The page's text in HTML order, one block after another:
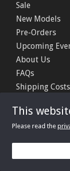
Sale
New Models
Pre-Orders
Upcoming
About Us
FAQs
Shipping Costs
Privacy Policy
This
Please read the